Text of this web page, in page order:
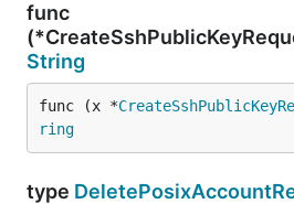
func
String
func (x *
ring
type